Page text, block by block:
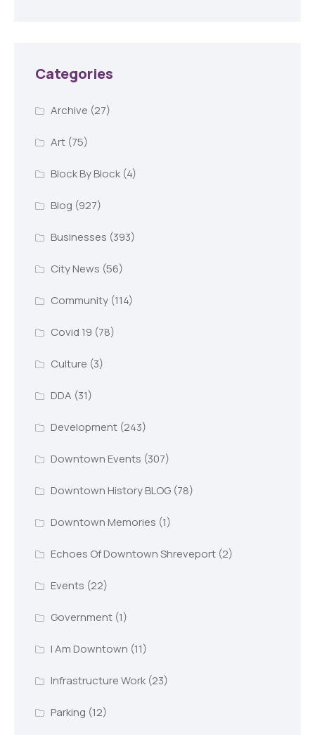
Categories
Archive (27)
Art(75)
Block By Block(4)
Blog (927)
Businesses (393)
City News (56)
Community(114)
Covid 19 (78)
Culture (3)
DDA (31)
Development(243)
Downtown Events (307)
Downtown History BLOG(78)
Downtown Memories (1)
Echoes Of Downtown Shreveport(2)
Events (22)
Government(1)
I Am Downtown (11)
Infrastructure Work(23)
Parking (12)